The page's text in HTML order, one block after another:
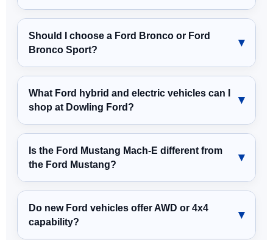
Should I choose a Ford Bronco or Ford
Bronco Sport?
What Ford hybrid and electric vehicles can I
shop at Dowling Ford?
Is the Ford Mustang Mach-E different from
the Ford Mustang?
Do new Ford vehicles offer AWD or 4x4
capability?